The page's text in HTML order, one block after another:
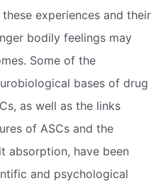
experiences and their
bodily feelings may
Some of the
bases of drug
as well as the links
of ASCs and the
absorption, have been
and psychological